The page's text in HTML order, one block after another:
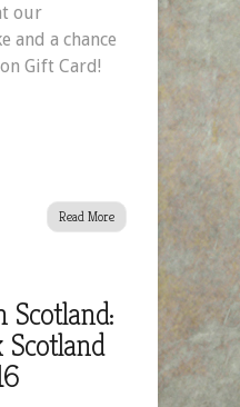
our
and a chance
Gift Card!
Read More
Scotland:
Scotland